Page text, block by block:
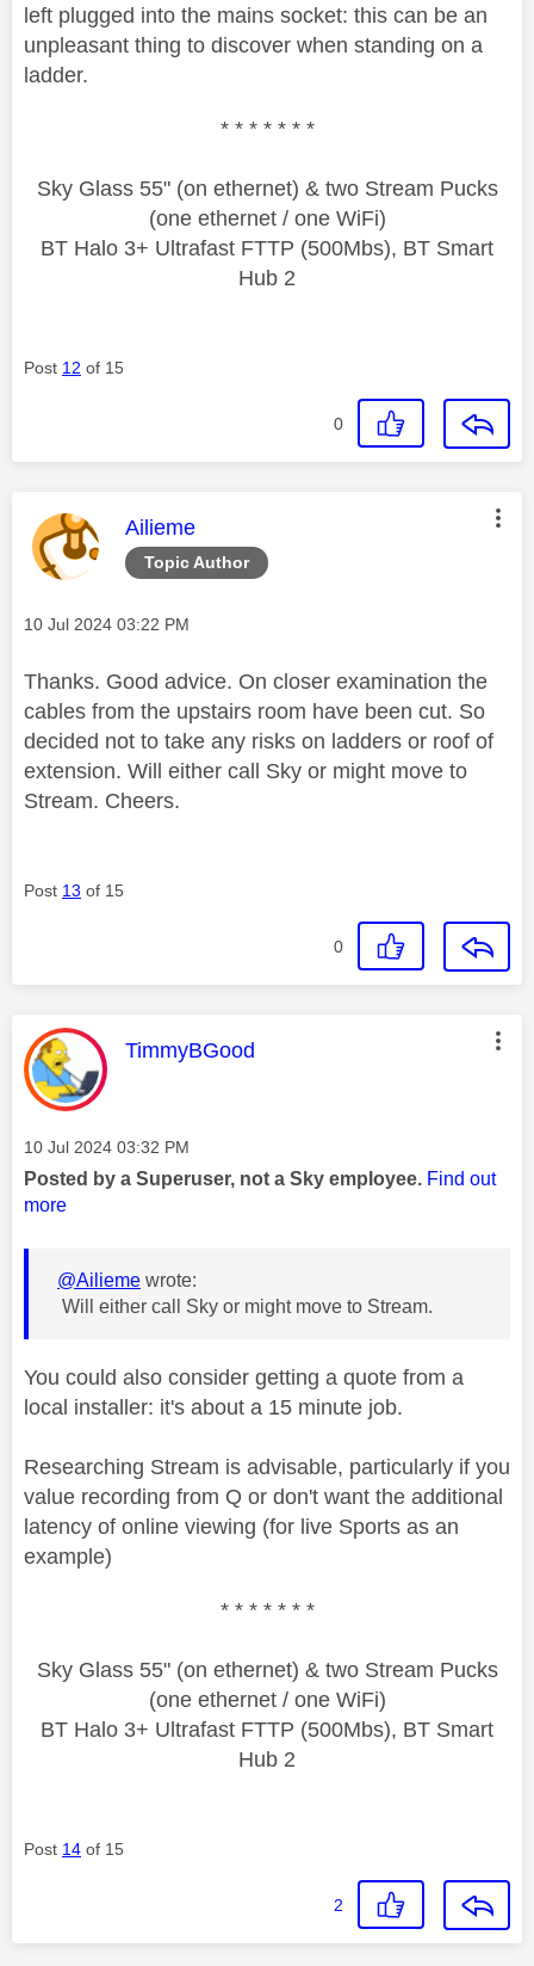
left plugged into the mains socket: this can be an
unpleasant thing to discover when standing on a
ladder.
* * * * * * *
Sky Glass 55" (on ethernet) & two Stream Pucks
(one ethernet / one WiFi)
BT Halo 3+ Ultrafast FTTP (500Mbs), BT Smart
Hub 2
Post 12 of 15
0
Topic Author
This message was authored by:
Ailieme
Message posted on
‎10 Jul 2024 03:22 PM
Thanks. Good advice. On closer examination the
cables from the upstairs room have been cut. So
decided not to take any risks on ladders or roof of
extension. Will either call Sky or might move to
Stream. Cheers.
Post 13 of 15
0
This message was authored by:
TimmyBGood
Message posted on
‎10 Jul 2024 03:32 PM
Posted by a Superuser, not a Sky employee. Find out
more
@Ailieme wrote:
Will either call Sky or might move to Stream.
You could also consider getting a quote from a
local installer: it's about a 15 minute job.
Researching Stream is advisable, particularly if you
value recording from Q or don't want the additional
latency of online viewing (for live Sports as an
example)
* * * * * * *
Sky Glass 55" (on ethernet) & two Stream Pucks
(one ethernet / one WiFi)
BT Halo 3+ Ultrafast FTTP (500Mbs), BT Smart
Hub 2
Post 14 of 15
2